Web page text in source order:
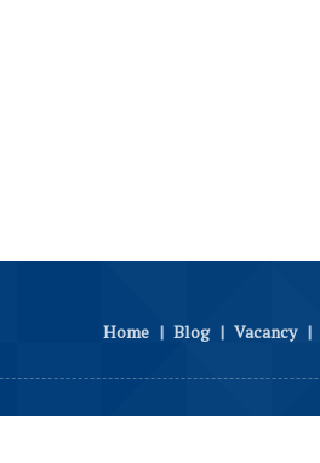
Home | Blog | Vacancy |